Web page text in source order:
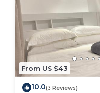
From US $43
10.0(3 Reviews)